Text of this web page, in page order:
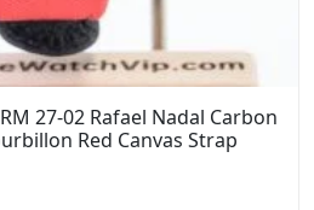
27-02 Rafael Nadal Carbon
Red Canvas Strap